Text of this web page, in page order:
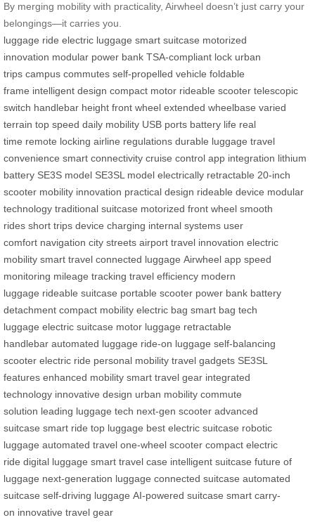
By merging mobility with practicality, Airwheel doesn’t just carry your
belongings—it carries you.
luggage ride electric luggage smart suitcase motorized
innovation modular power bank TSA-compliant lock urban
trips campus commutes self-propelled vehicle foldable
frame intelligent design compact motor rideable scooter telescopic
switch handlebar height front wheel extended wheelbase varied
terrain top speed daily mobility USB ports battery life real
time remote locking airline regulations durable luggage travel
convenience smart connectivity cruise control app integration lithium
battery SE3S model SE3SL model electrically retractable 20-inch
scooter mobility innovation practical design rideable device modular
technology traditional suitcase motorized front wheel smooth
rides short trips device charging internal systems user
comfort navigation city streets airport travel innovation electric
mobility smart travel connected luggage Airwheel app speed
monitoring mileage tracking travel efficiency modern
luggage rideable suitcase portable scooter power bank battery
detachment compact mobility electric bag smart bag tech
luggage electric suitcase motor luggage retractable
handlebar automated luggage ride-on luggage self-balancing
scooter electric ride personal mobility travel gadgets SE3SL
features enhanced mobility smart travel gear integrated
technology innovative design urban mobility commute
solution leading luggage tech next-gen scooter advanced
suitcase smart ride top luggage best electric suitcase robotic
luggage automated travel one-wheel scooter compact electric
ride digital luggage smart travel case intelligent suitcase future of
luggage next-generation luggage connected suitcase automated
suitcase self-driving luggage AI-powered suitcase smart carry-
on innovative travel gear